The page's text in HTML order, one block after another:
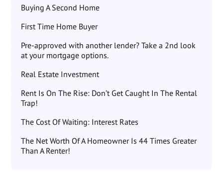
Buying A Second Home
First Time Home Buyer
Pre-approved with another lender? Take a 2nd look
at your mortgage options.
Real Estate Investment
Rent Is On The Rise: Don’t Get Caught In The Rental
Trap!
The Cost Of Waiting: Interest Rates
The Net Worth Of A Homeowner Is 44 Times Greater
Than A Renter!